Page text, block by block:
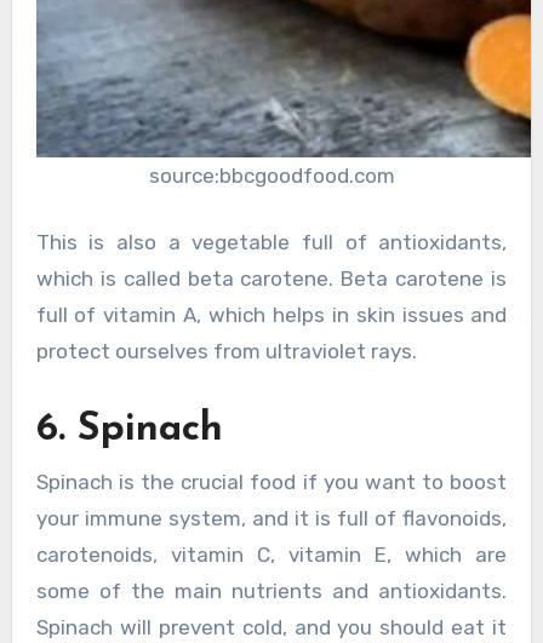
source:bbcgoodfood.com
This is also a vegetable full of antioxidants,
which is called beta carotene. Beta carotene is
full of vitamin A, which helps in skin issues and
protect ourselves from ultraviolet rays.
6. Spinach
Spinach is the crucial food if you want to boost
your immune system, and it is full of flavonoids,
carotenoids, vitamin C, vitamin E, which are
some of the main nutrients and antioxidants.
Spinach will prevent cold, and you should eat it